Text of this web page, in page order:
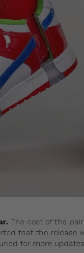
The cost of the
that the release
for more